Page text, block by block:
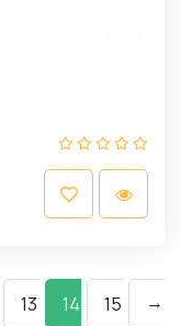
13 14 15 →